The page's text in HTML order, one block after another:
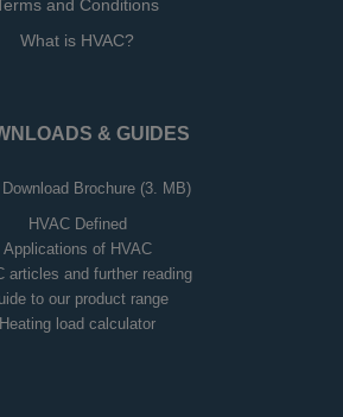
and Conditions
What is HVAC?
& GUIDES
Download Brochure (3. MB)
HVAC Defined
Applications of HVAC
articles and further reading
to our product range
Heating load calculator